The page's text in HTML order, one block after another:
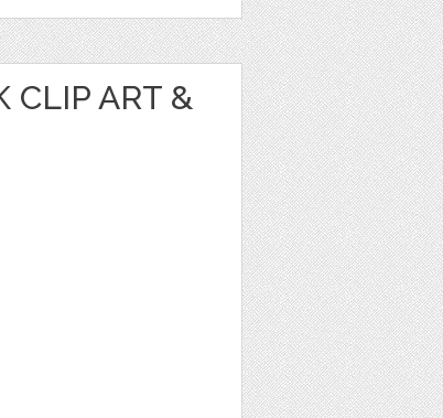
CLIP ART &